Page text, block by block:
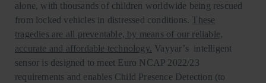
alone, with thousands of children worldwide being rescued
from locked vehicles in distressed conditions.These
tragedies are all preventable, by means of our reliable,
accurate and affordable technology. Vayyar’s intelligent
sensor is designed to meet Euro NCAP 2022/23
requirements and enables Child Presence Detection (to